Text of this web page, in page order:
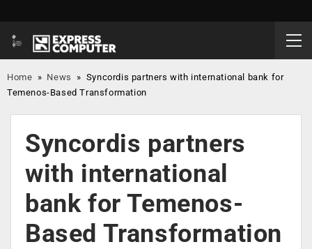
Home » News » Syncordis partners with international bank for
Temenos-Based Transformation
Syncordis partners
with international
bank for Temenos-
Based Transformation